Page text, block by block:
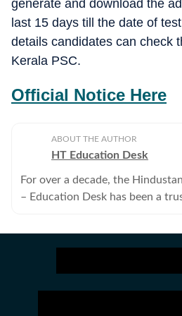
generate and download the
last 15 days till the date of
details candidates can check
Kerala PSC.
Official Notice Here
ABOUT THE AUTHOR
HT Education Desk
For over a decade, the
– Education Desk has been a
competitive exams, results,